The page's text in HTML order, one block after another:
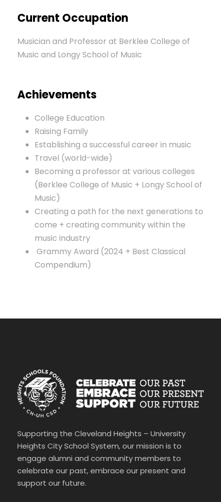
Current Occupation
Musician and Professor at Berklee College of
Music and Longy School of Music
Achievements
College Education
Raising Family
Establishing a successful career in music
Travel (world-wide)
Becoming a professor at various colleges
(Berklee College of Music + Longy School of
Music)
Creating a path for the next generations to
come + creating community within the
music industry
Grammy Award (2024 + Best Classical
Compendium)
Supporting the Cleveland Heights – University
Heights City School System, our mission is to
engage alumni and community members to
celebrate our past, embrace our present and
support our future.